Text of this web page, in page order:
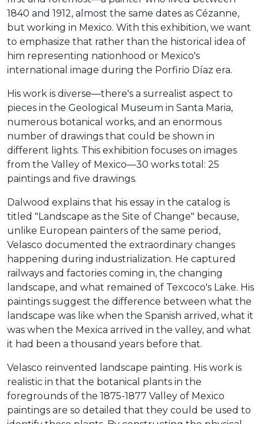
1840 and 1912, almost the same dates as Cézanne,
but working in Mexico. With this exhibition, we want
to emphasize that rather than the historical idea of
him representing nationhood or Mexico's
international image during the Porfirio Díaz era.
His work is diverse—there's a surrealist aspect to
pieces in the Geological Museum in Santa Maria,
numerous botanical works, and an enormous
number of drawings that could be shown in
different lights. This exhibition focuses on images
from the Valley of Mexico—30 works total: 25
paintings and five drawings.
Dalwood explains that his essay in the catalog is
titled "Landscape as the Site of Change" because,
unlike European painters of the same period,
Velasco documented the extraordinary changes
happening during industrialization. He captured
railways and factories coming in, the changing
landscape, and what remained of Texcoco's Lake. His
paintings suggest the difference between what the
landscape was like when the Spanish arrived, what it
was when the Mexica arrived in the valley, and what
it had been a thousand years before that.
Velasco reinvented landscape painting. His work is
realistic in that the botanical plants in the
foregrounds of the 1875-1877 Valley of Mexico
paintings are so detailed that they could be used to